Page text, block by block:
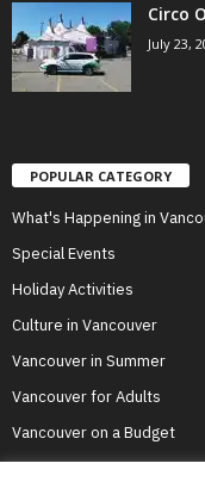
Circo
July 23,
POPULAR CATEGORY
What's Happening in
Special Events
Holiday Activities
Culture in Vancouver
Vancouver in Summer
Vancouver for Adults
Vancouver on a Budget